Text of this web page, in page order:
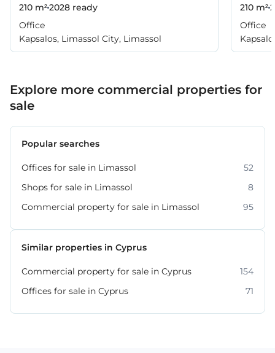
210 m²2028 ready
Office
Kapsalos, Limassol City, Limassol
210 m²
Office
Explore more commercial properties for
sale
Popular searches
Offices for sale in Limassol
52
Shops for sale in Limassol
8
Commercial property for sale in Limassol
95
Similar properties in Cyprus
Commercial property for sale in Cyprus
154
Offices for sale in Cyprus
71